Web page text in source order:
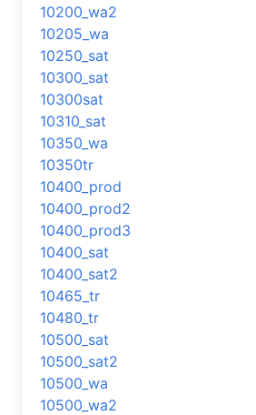
10200_wa2
10205_wa
10250_sat
10300_sat
10300sat
10310_sat
10350_wa
10350tr
10400_prod
10400_prod2
10400_prod3
10400_sat
10400_sat2
10465_tr
10480_tr
10500_sat
10500_sat2
10500_wa
10500_wa2